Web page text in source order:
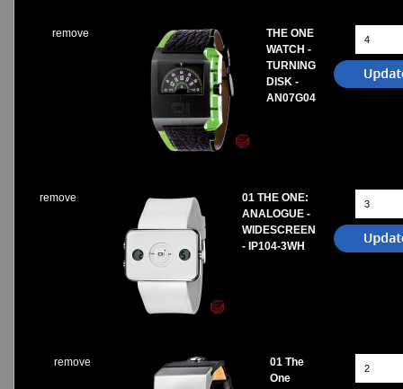
remove
THE ONE
WATCH -
TURNING
DISK -
AN07G04
remove
01 THE ONE:
ANALOGUE -
WIDESCREEN
- IP104-3WH
remove
01 The
One